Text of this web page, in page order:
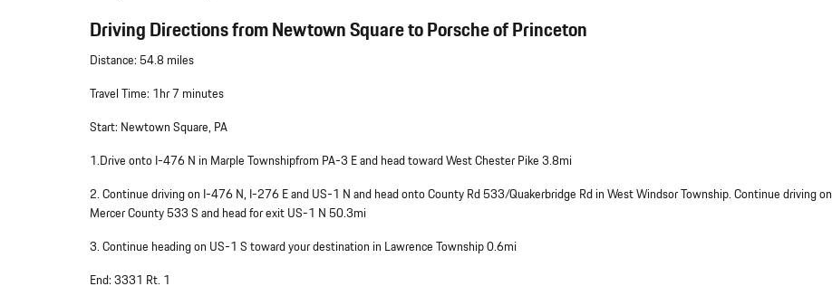
Driving Directions from Newtown Square to Porsche of Princeton
Distance: 54.8 miles
Travel Time: 1hr 7 minutes
Start: Newtown Square, PA
1.Drive onto I-476 N in Marple Townshipfrom PA-3 E and head toward West Chester Pike 3.8mi
2. Continue driving on I-476 N, I-276 E and US-1 N and head onto County Rd 533/Quakerbridge Rd in West Windsor Township. Continue driving on
Mercer County 533 S and head for exit US-1 N 50.3mi
3. Continue heading on US-1 S toward your destination in Lawrence Township 0.6mi
End: 3331 Rt. 1